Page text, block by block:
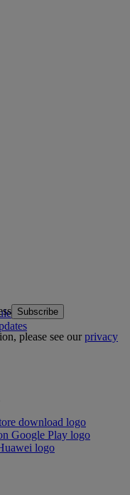
Subscribe
please see ourprivacy